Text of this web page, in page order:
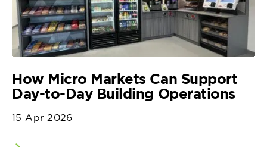
How Micro Markets Can Support
Day-to-Day Building Operations
15 Apr 2026